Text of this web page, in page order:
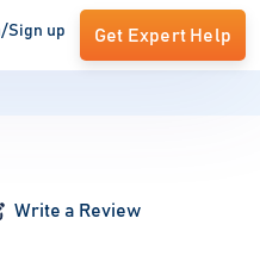
Sign up Get Expert Help
Write a Review